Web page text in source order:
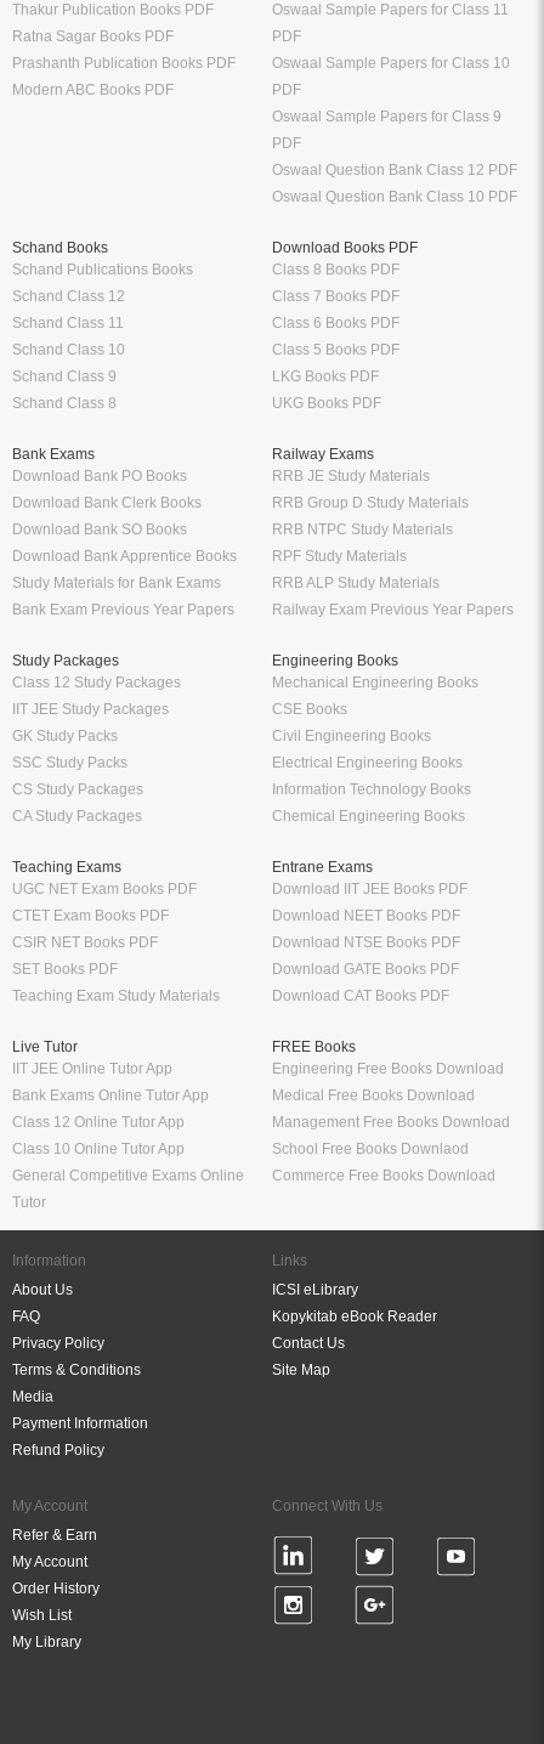
Thakur Publication Books PDF
Ratna Sagar Books PDF
Prashanth Publication Books PDF
Modern ABC Books PDF
Oswaal Sample Papers for Class 11
PDF
Oswaal Sample Papers for Class 10
PDF
Oswaal Sample Papers for Class 9
PDF
Oswaal Question Bank Class 12 PDF
Oswaal Question Bank Class 10 PDF
Schand Books
Schand Publications Books
Schand Class 12
Schand Class 11
Schand Class 10
Schand Class 9
Schand Class 8
Download Books PDF
Class 8 Books PDF
Class 7 Books PDF
Class 6 Books PDF
Class 5 Books PDF
LKG Books PDF
UKG Books PDF
Bank Exams
Download Bank PO Books
Download Bank Clerk Books
Download Bank SO Books
Download Bank Apprentice Books
Study Materials for Bank Exams
Bank Exam Previous Year Papers
Railway Exams
RRB JE Study Materials
RRB Group D Study Materials
RRB NTPC Study Materials
RPF Study Materials
RRB ALP Study Materials
Railway Exam Previous Year Papers
Study Packages
Class 12 Study Packages
IIT JEE Study Packages
GK Study Packs
SSC Study Packs
CS Study Packages
CA Study Packages
Engineering Books
Mechanical Engineering Books
CSE Books
Civil Engineering Books
Electrical Engineering Books
Information Technology Books
Chemical Engineering Books
Teaching Exams
UGC NET Exam Books PDF
CTET Exam Books PDF
CSIR NET Books PDF
SET Books PDF
Teaching Exam Study Materials
Entrane Exams
Download IIT JEE Books PDF
Download NEET Books PDF
Download NTSE Books PDF
Download GATE Books PDF
Download CAT Books PDF
Live Tutor
IIT JEE Online Tutor App
Bank Exams Online Tutor App
Class 12 Online Tutor App
Class 10 Online Tutor App
General Competitive Exams Online
Tutor
FREE Books
Engineering Free Books Download
Medical Free Books Download
Management Free Books Download
School Free Books Downlaod
Commerce Free Books Download
Information
About Us
FAQ
Privacy Policy
Terms & Conditions
Media
Payment Information
Refund Policy
Links
ICSI eLibrary
Kopykitab eBook Reader
Contact Us
Site Map
My Account
Refer & Earn
My Account
Order History
Wish List
My Library
Connect With Us